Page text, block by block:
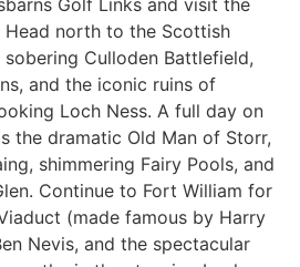
Golf Links and visit the
Head north to the Scottish
Culloden Battlefield,
and the iconic ruins of
Loch Ness. A full day on
the dramatic Old Man of Storr,
shimmering Fairy Pools, and
Continue to Fort William for
(made famous by Harry
Nevis, and the spectacular